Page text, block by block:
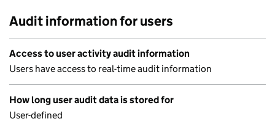
Audit information for users
Access to user activity audit information
Users have access to real-time audit information
How long user audit data is stored for
User-defined